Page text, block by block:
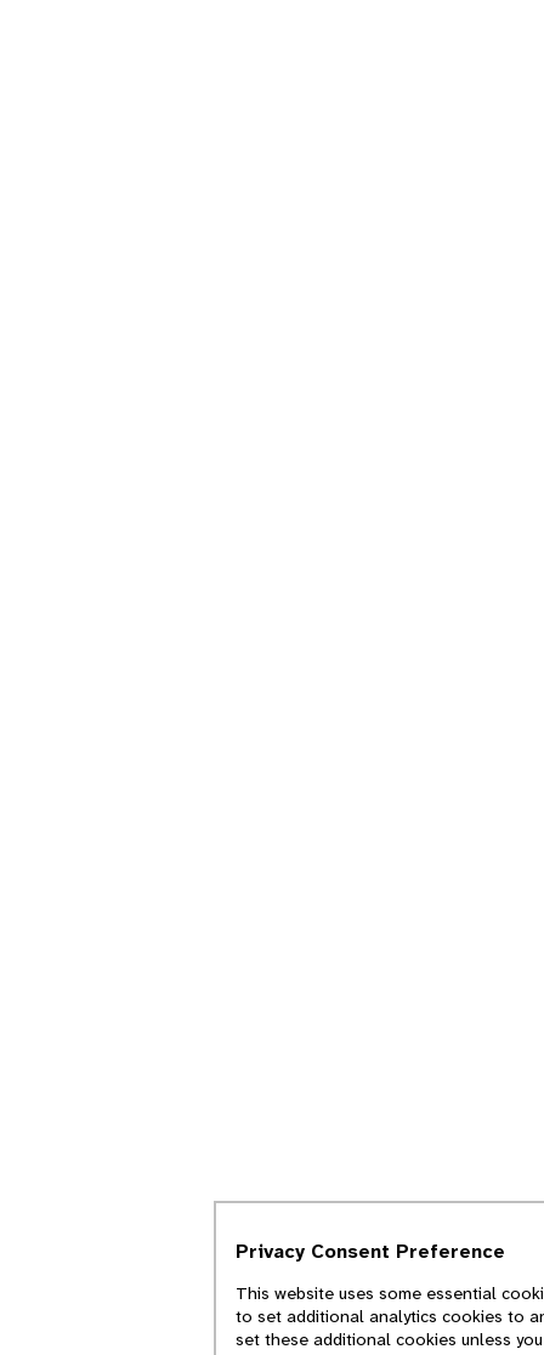
Privacy Consent Preference
This website uses some essential
to set additional analytics cookies to
set these additional cookies unless